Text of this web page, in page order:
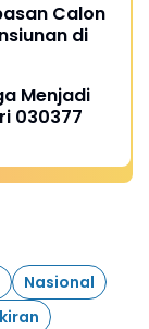
Calon
di
Menjadi
030377
Nasional